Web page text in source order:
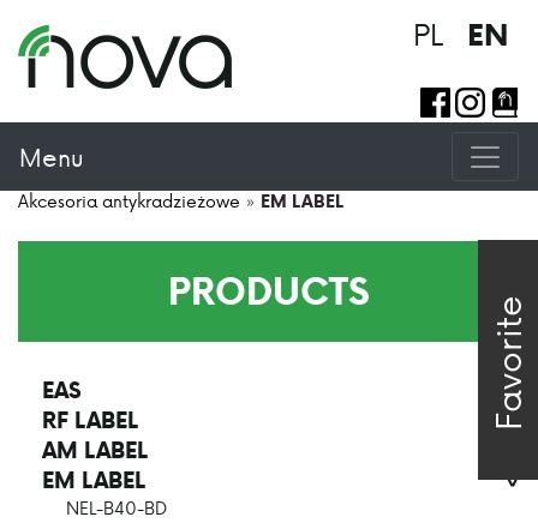
Favorite
PL EN
Menu
Akcesoria antykradzieżowe » EM LABEL
PRODUCTS
EAS
>
RF LABEL
>
AM LABEL
EM LABEL
>
NEL-B40-BD